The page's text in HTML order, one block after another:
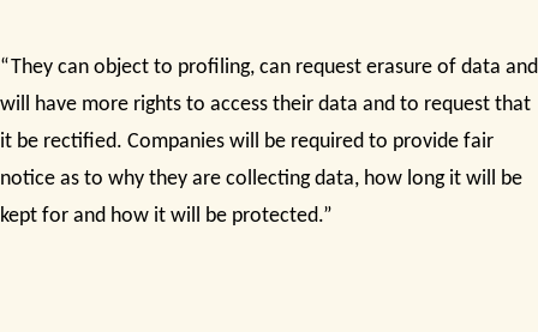
“They can object to profiling, can request erasure of data and
will have more rights to access their data and to request that
it be rectified. Companies will be required to provide fair
notice as to why they are collecting data, how long it will be
kept for and how it will be protected.”